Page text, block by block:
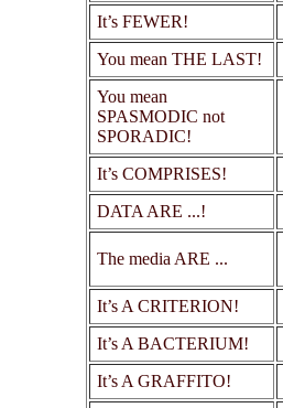
It’s FEWER!
You mean THE LAST!
You mean
SPASMODIC not
SPORADIC!
It’s COMPRISES!
DATA ARE ...!
The media ARE ...
It’s A CRITERION!
It’s A BACTERIUM!
It’s A GRAFFITO!